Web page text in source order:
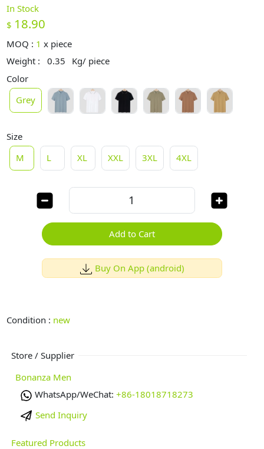
In Stock
$ 18.90
MOQ : 1 x piece
Weight :
0.35
Kg/ piece
Color
Grey
Size
M
L XL XXL 3XL 4XL
Add to Cart
Buy On App (android)
Condition : new
Store / Supplier
Bonanza Men
WhatsApp/WeChat: +86-18018718273
Send Inquiry
Featured Products